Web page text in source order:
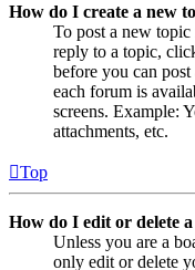
How do I create a new
To post a new
reply to a topic,
before you can
each forum is
screens. Example:
attachments, etc.
Top
How do I edit or delete a
Unless you are a
only edit or delete